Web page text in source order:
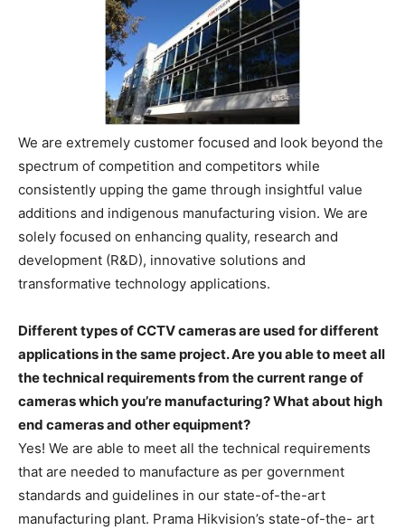
We are extremely customer focused and look beyond the
spectrum of competition and competitors while
consistently upping the game through insightful value
additions and indigenous manufacturing vision. We are
solely focused on enhancing quality, research and
development (R&D), innovative solutions and
transformative technology applications.
Different types of CCTV cameras are used for different
applications in the same project. Are you able to meet all
the technical requirements from the current range of
cameras which you’re manufacturing? What about high
end cameras and other equipment?
Yes! We are able to meet all the technical requirements
that are needed to manufacture as per government
standards and guidelines in our state-of-the-art
manufacturing plant. Prama Hikvision’s state-of-the- art